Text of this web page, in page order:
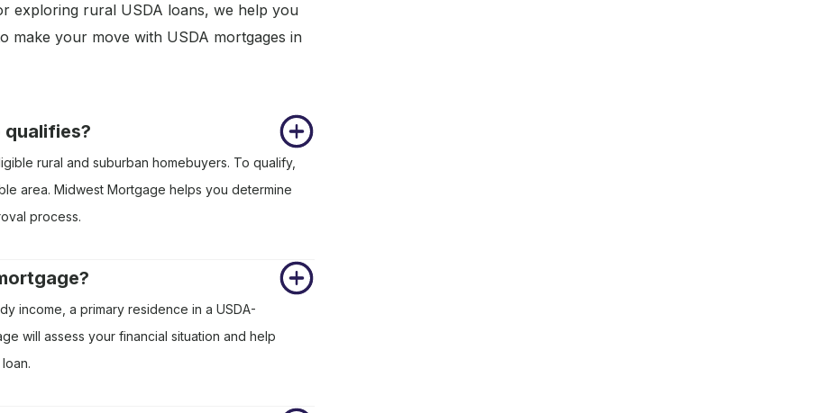
exploring rural USDA loans, we help you
make your move with USDA mortgages in
qualifies?
rural and suburban homebuyers. To qualify,
area. Midwest Mortgage helps you determine
process.
income, a primary residence in a USDA-
will assess your financial situation and help